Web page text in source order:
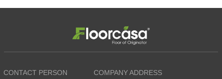
CONTACT PERSON
COMPANY ADDRESS